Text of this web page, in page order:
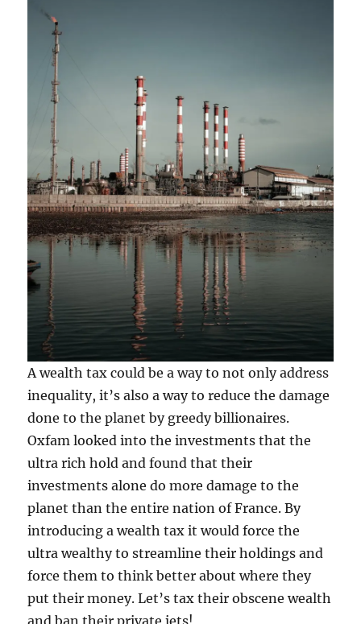
A wealth tax could be a way to not only address
inequality, it’s also a way to reduce the damage
done to the planet by greedy billionaires.
Oxfam looked into the investments that the
ultra rich hold and found that their
investments alone do more damage to the
planet than the entire nation of France. By
introducing a wealth tax it would force the
ultra wealthy to streamline their holdings and
force them to think better about where they
put their money. Let’s tax their obscene wealth
and ban their private jets!